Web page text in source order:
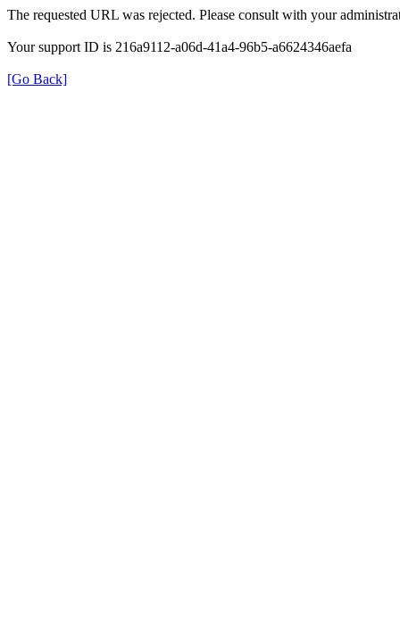
The requested URL was rejected. Please consult with your
Your support ID is 216a9112-a06d-41a4-96b5-a6624346aefa
[Go Back]